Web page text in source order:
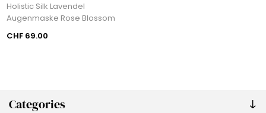
Categories
Holistic Silk Lavendel
Augenmaske Rose Blossom
CHF 69.00